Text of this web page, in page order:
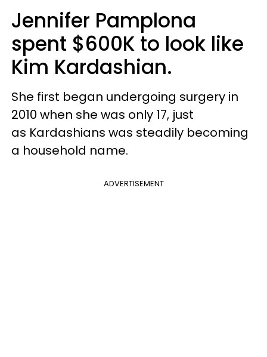
Jennifer Pamplona
spent $600K to look like
Kim Kardashian.
She first began undergoing surgery in
2010 when she was only 17, just
as Kardashians was steadily becoming
a household name.
ADVERTISEMENT